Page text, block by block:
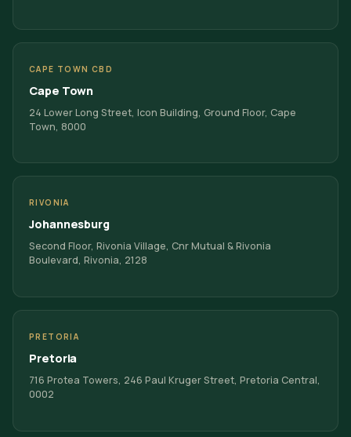
CAPE TOWN CBD
Cape Town
24 Lower Long Street, Icon Building, Ground Floor, Cape
Town, 8000
RIVONIA
Johannesburg
Second Floor, Rivonia Village, Cnr Mutual & Rivonia
Boulevard, Rivonia, 2128
PRETORIA
Pretoria
716 Protea Towers, 246 Paul Kruger Street, Pretoria Central,
0002